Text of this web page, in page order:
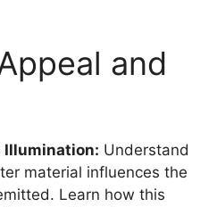
and
Illumination: Understand
material influences the
Learn how this